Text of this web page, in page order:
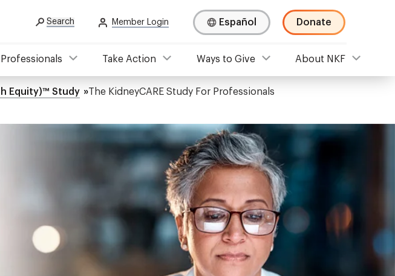
Search Member Login Español Donate
Professionals Take Action Ways to Give About NKF
Equity)™ Study The KidneyCARE Study For Professionals